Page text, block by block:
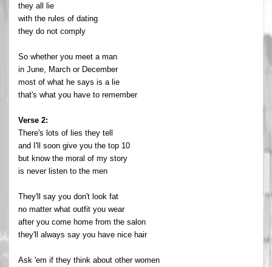
they all lie
with the rules of dating
they do not comply
So whether you meet a man
in June, March or December
most of what he says is a lie
that's what you have to remember
Verse 2:
There's lots of lies they tell
and I'll soon give you the top 10
but know the moral of my story
is never listen to the men
They'll say you don't look fat
no matter what outfit you wear
after you come home from the salon
they'll always say you have nice hair
Ask 'em if they think about other women